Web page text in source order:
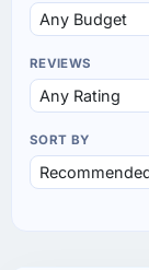
REVIEWS
SORT BY